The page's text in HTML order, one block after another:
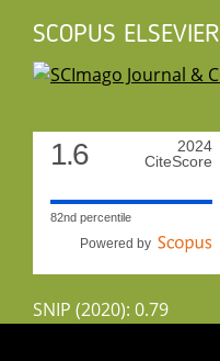
SCOPUS ELSEVIER
1.6
2024
CiteScore
82nd percentile
Powered by
SNIP (2020): 0.79